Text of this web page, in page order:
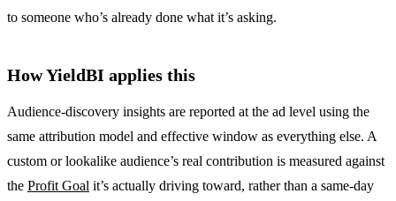
to someone who’s already done what it’s asking.
How YieldBI applies this
Audience-discovery insights are reported at the ad level using the
same attribution model and effective window as everything else. A
custom or lookalike audience’s real contribution is measured against
the Profit Goal it’s actually driving toward, rather than a same-day